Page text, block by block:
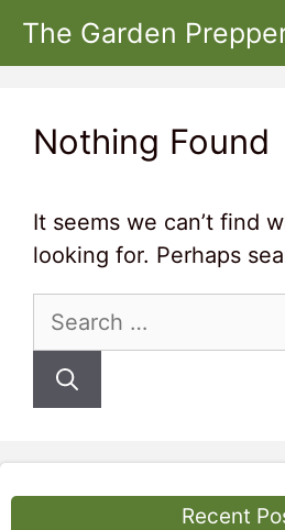
Skip
The Garden
Nothing Found
It seems we can’t find
looking for. Perhaps
Search
Recent